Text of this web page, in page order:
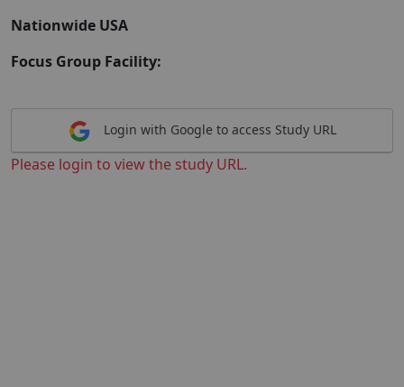
Nationwide USA
Focus Group Facility:
Login with Google to access Study URL
Please login to view the study URL.